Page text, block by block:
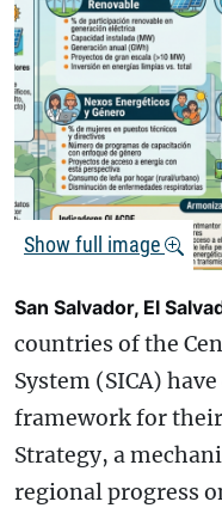
Show full image
San Salvador, El
countries of the
System (SICA)
framework for
Strategy, a
regional progress